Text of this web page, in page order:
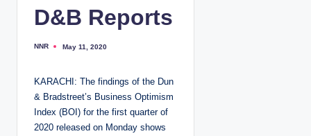
D&B Reports
P
e
b
y
NNR May 11, 2020
KARACHI: The findings of the Dun
& Bradstreet’s Business Optimism
Index (BOI) for the first quarter of
2020 released on Monday shows